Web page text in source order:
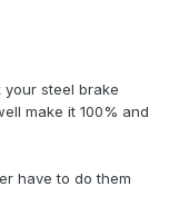
your steel brake
make it 100% and
have to do them